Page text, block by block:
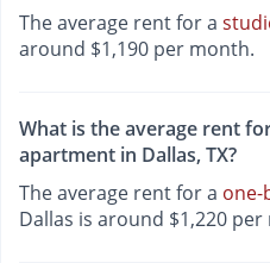
The average rent for a
around $1,190 per month.
What is the average rent
apartment in Dallas, TX?
The average rent for a
Dallas is around $1,220